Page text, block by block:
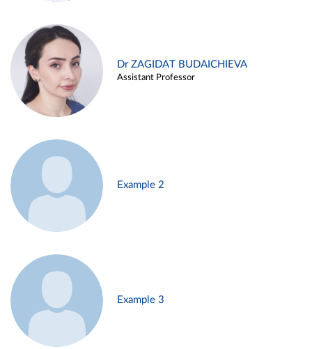
Dr ZAGIDAT BUDAICHIEVA
Assistant Professor
Example 2
Example 3